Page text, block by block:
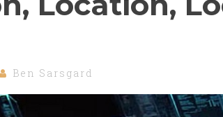
Ben Sarsgard